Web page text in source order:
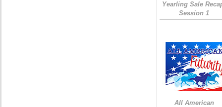
Yearling Sale
Session 1
All American